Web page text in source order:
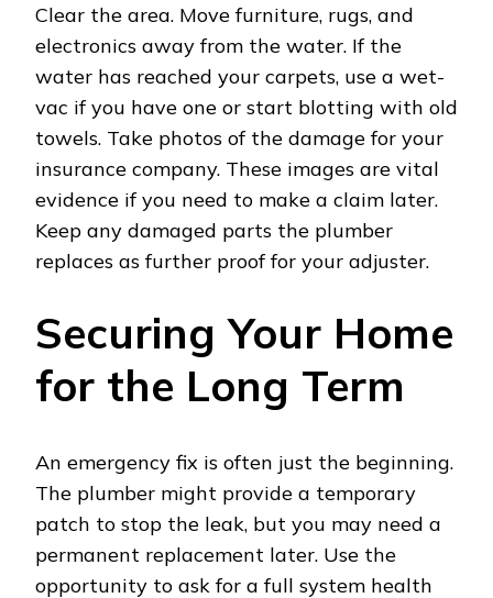
Clear the area. Move furniture, rugs, and
electronics away from the water. If the
water has reached your carpets, use a wet-
vac if you have one or start blotting with old
towels. Take photos of the damage for your
insurance company. These images are vital
evidence if you need to make a claim later.
Keep any damaged parts the plumber
replaces as further proof for your adjuster.
Securing Your Home
for the Long Term
An emergency fix is often just the beginning.
The plumber might provide a temporary
patch to stop the leak, but you may need a
permanent replacement later. Use the
opportunity to ask for a full system health